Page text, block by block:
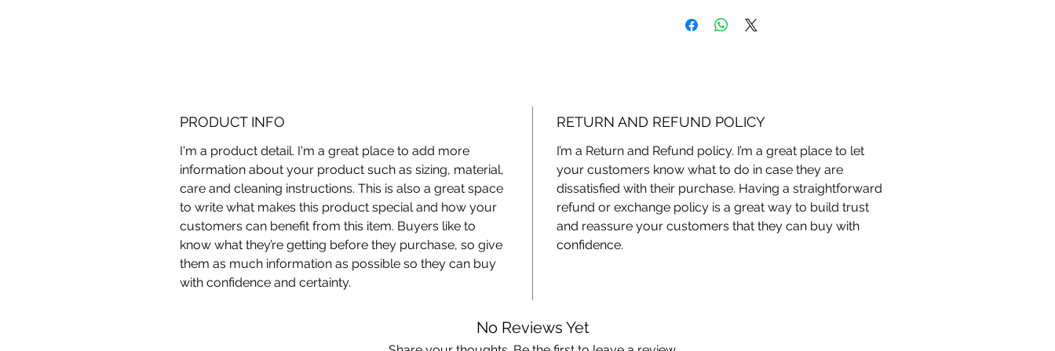
PRODUCT INFO
I'm a product detail. I'm a great place to add more
information about your product such as sizing, material,
care and cleaning instructions. This is also a great space
to write what makes this product special and how your
customers can benefit from this item. Buyers like to
know what they’re getting before they purchase, so give
them as much information as possible so they can buy
with confidence and certainty.
RETURN AND REFUND POLICY
I’m a Return and Refund policy. I’m a great place to let
your customers know what to do in case they are
dissatisfied with their purchase. Having a straightforward
refund or exchange policy is a great way to build trust
and reassure your customers that they can buy with
confidence.
No Reviews Yet